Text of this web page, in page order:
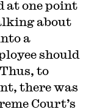
at one point
about
a
should
to
there was
Court’s